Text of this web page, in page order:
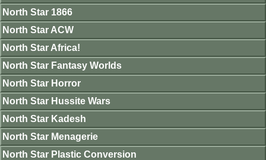
North Star 1866
North Star ACW
North Star Africa!
North Star Fantasy Worlds
North Star Horror
North Star Hussite Wars
North Star Kadesh
North Star Menagerie
North Star Plastic Conversion